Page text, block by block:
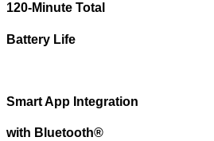
120-Minute Total
Battery Life
Smart App Integration
with Bluetooth®